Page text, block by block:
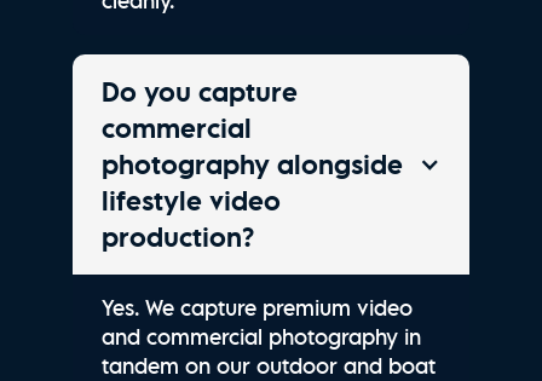
Do you capture
commercial
photography alongside
lifestyle video
production?
Yes. We capture premium video
and commercial photography in
tandem on our outdoor and boat